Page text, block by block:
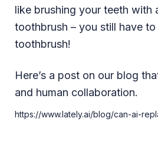
like brushing your teeth with
toothbrush – you still have
toothbrush!
Here’s a post on our blog
and human collaboration.
https://www.lately.ai/blog/can-ai-